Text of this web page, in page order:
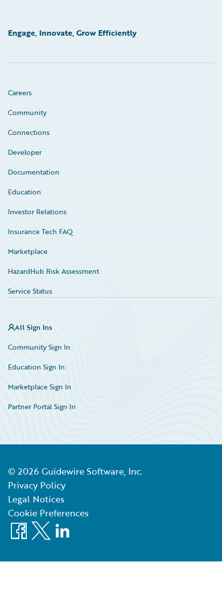
Engage, Innovate, Grow Efficiently
Careers
Community
Connections
Developer
Documentation
Education
Investor Relations
Insurance Tech FAQ
Marketplace
HazardHub Risk Assessment
Service Status
All Sign Ins
Community Sign In
Education Sign In
Marketplace Sign In
Partner Portal Sign In
© 2026 Guidewire Software, Inc.
Privacy Policy
Legal Notices
Cookie Preferences
Facebook
X LinkedIn